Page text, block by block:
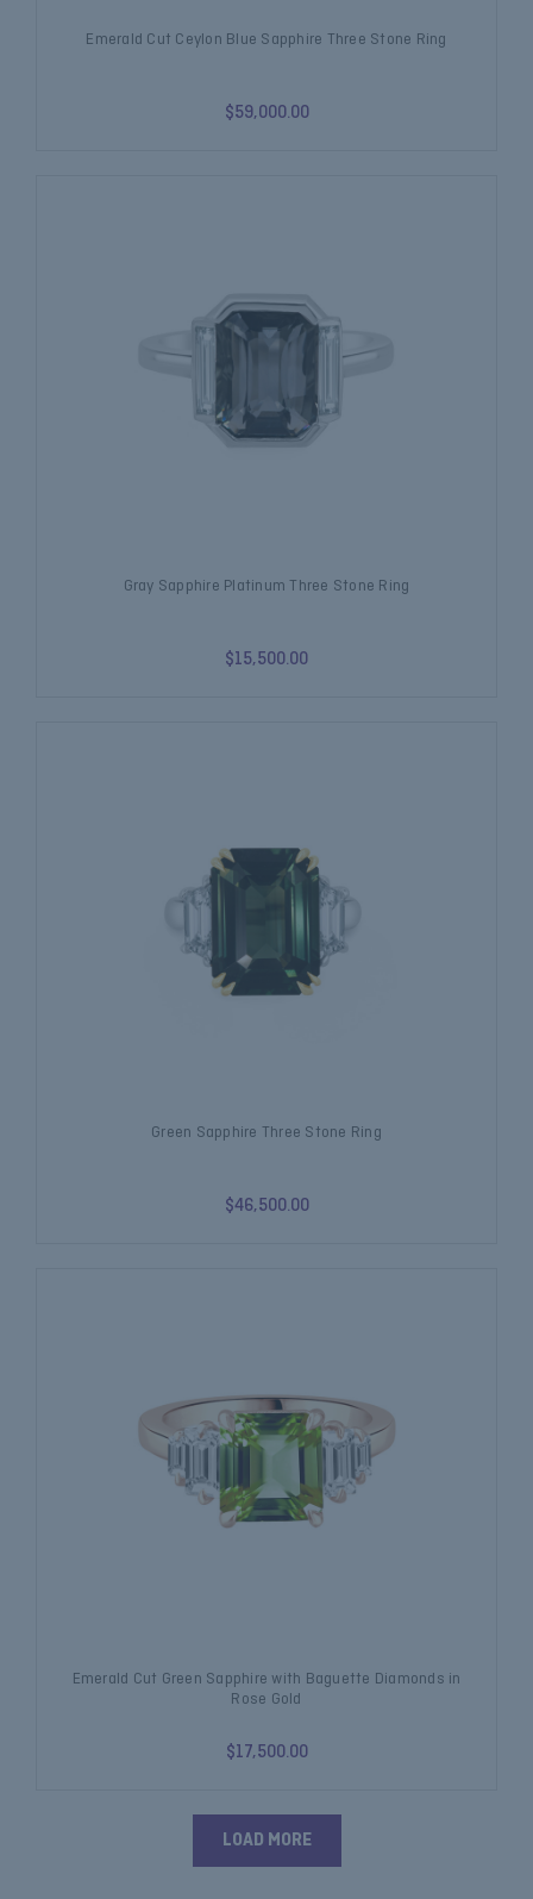
Emerald Cut Ceylon Blue Sapphire Three Stone Ring
$59,000.00
Gray Sapphire Platinum Three Stone Ring
$15,500.00
Green Sapphire Three Stone Ring
$46,500.00
Emerald Cut Green Sapphire with Baguette Diamonds in
Rose Gold
$17,500.00
LOAD MORE